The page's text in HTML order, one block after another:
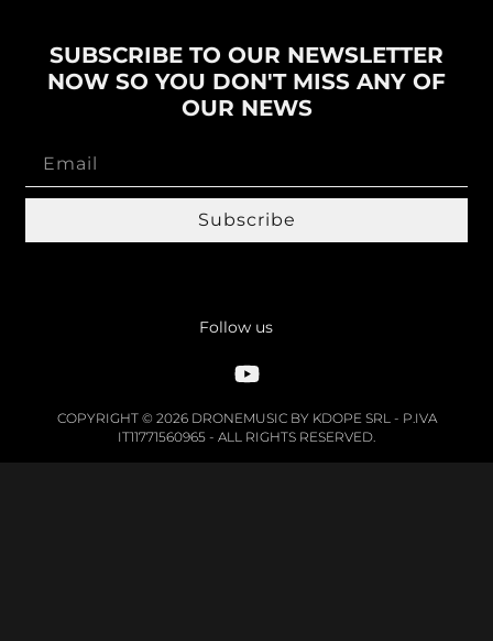
SUBSCRIBE TO OUR NEWSLETTER
NOW SO YOU DON'T MISS ANY OF
OUR NEWS
Subscribe
Follow us
COPYRIGHT © 2026 DRONEMUSIC BY KDOPE SRL - P.IVA
IT11771560965 - ALL RIGHTS RESERVED.